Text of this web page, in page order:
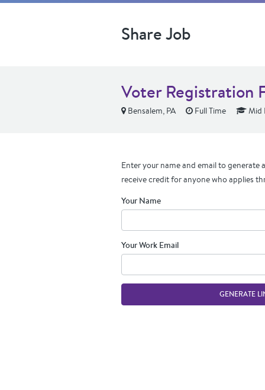
Share Job
Voter Registration
Bensalem, PA Full Time Mid
Enter your name and email to generate
receive credit for anyone who applies
Your Name
Your Work Email
GENERATE